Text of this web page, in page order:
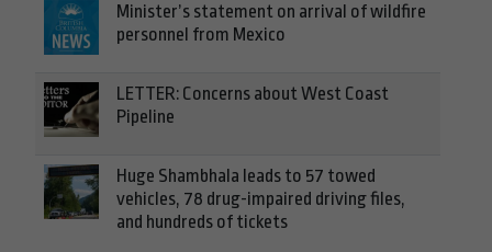
Minister’s statement on arrival of wildfire
personnel from Mexico
LETTER: Concerns about West Coast
Pipeline
Huge Shambhala leads to 57 towed
vehicles, 78 drug-impaired driving files,
and hundreds of tickets